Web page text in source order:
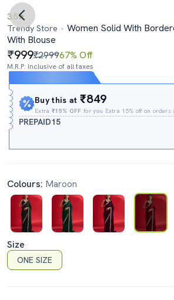
3.5
Trendy Store
Women Solid With
With Blouse
999₹299967% Off
M.R.P. Inclusive of all taxes
Buy this at₹849
Extra₹15% OFF for you Extra 15% off on orders
PREPAID15
Colours: Maroon
Size
ONE SIZE